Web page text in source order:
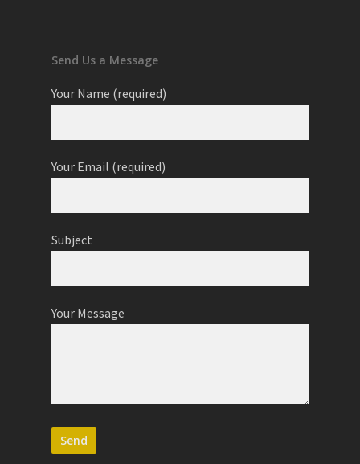
Send Us a Message
Your Name (required)
Your Email (required)
Subject
Your Message